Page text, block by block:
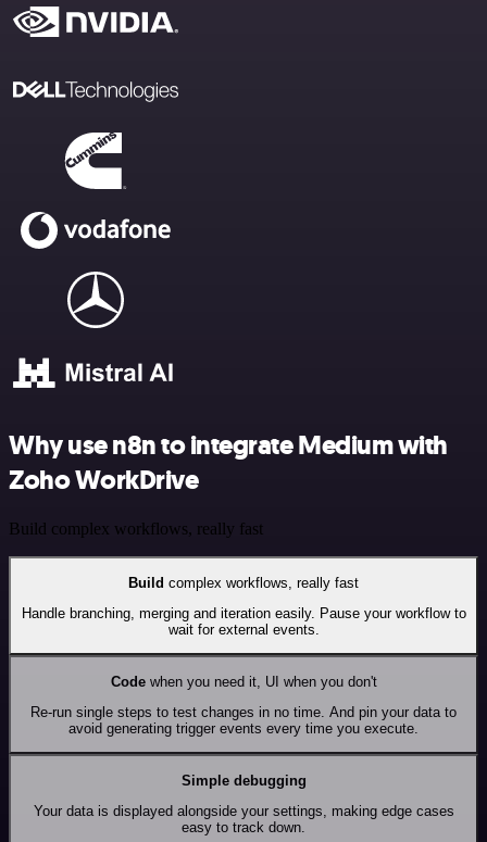
Why use n8n to integrate Medium with
Zoho WorkDrive
Build complex workflows, really fast
Build complex workflows, really fast
Handle branching, merging and iteration easily. Pause your workflow to
wait for external events.
Codewhen you need it, UI when you don't
Re-run single steps to test changes in no time. And pin your data to
avoid generating trigger events every time you execute.
Simple debugging
Your data is displayed alongside your settings, making edge cases
easy to track down.